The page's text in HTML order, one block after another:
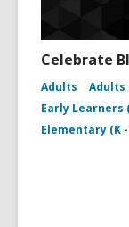
Celebrate
Adults
Adults
Early Learners
Elementary (K